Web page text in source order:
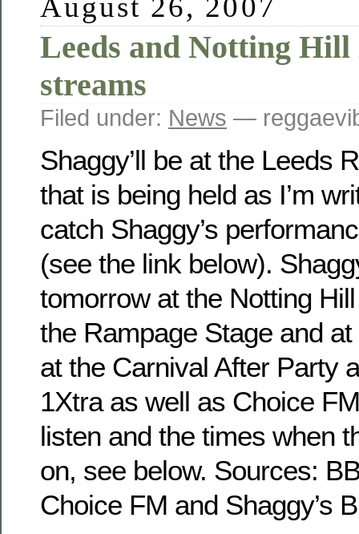
August 26, 2007
Leeds and Notting Hill
streams
Filed under: News —
Shaggy’ll be at the Leeds
that is being held as I’m
catch Shaggy’s
(see the link below).
tomorrow at the Notting
the Rampage Stage and at
at the Carnival After Party
1Xtra as well as Choice
listen and the times when
on, see below. Sources:
Choice FM and Shaggy’s